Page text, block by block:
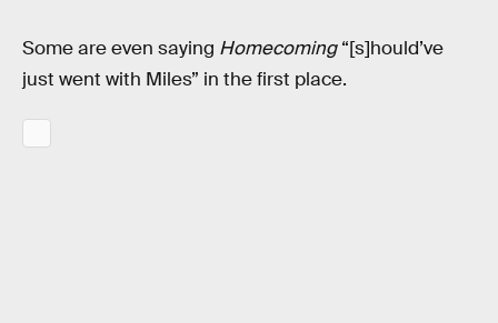
Some are even saying Homecoming“[s]hould’ve
just went with Miles” in the first place.